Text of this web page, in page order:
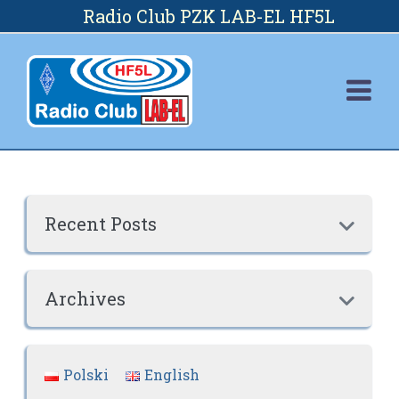
to
content
Radio Club PZK LAB-EL HF5L

Recent Posts

Archives
Polski English